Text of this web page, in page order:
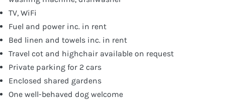
TV, WiFi
Fuel and power inc. in rent
Bed linen and towels inc. in rent
Travel cot and highchair available on request
Private parking for 2 cars
Enclosed shared gardens
One well-behaved dog welcome